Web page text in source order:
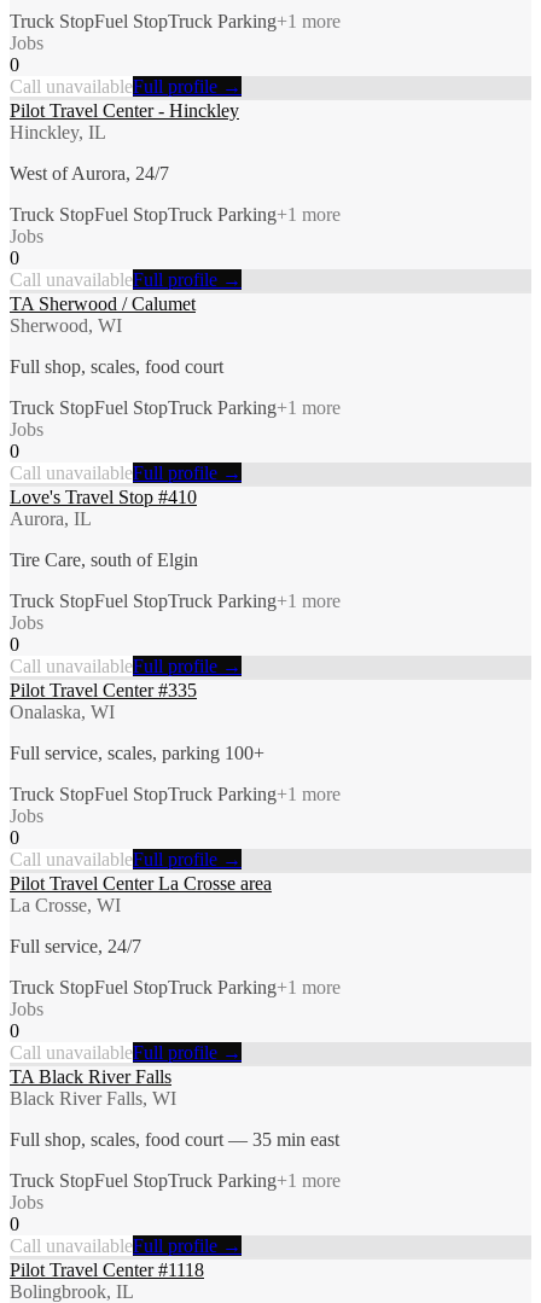
Truck StopFuel StopTruck Parking+1 more
Jobs
0
Call unavailableFull profile →
Pilot Travel Center - Hinckley
Hinckley, IL
West of Aurora, 24/7
Truck StopFuel StopTruck Parking+1 more
Jobs
0
Call unavailableFull profile →
TA Sherwood / Calumet
Sherwood, WI
Full shop, scales, food court
Truck StopFuel StopTruck Parking+1 more
Jobs
0
Call unavailableFull profile →
Love's Travel Stop #410
Aurora, IL
Tire Care, south of Elgin
Truck StopFuel StopTruck Parking+1 more
Jobs
0
Call unavailableFull profile →
Pilot Travel Center #335
Onalaska, WI
Full service, scales, parking 100+
Truck StopFuel StopTruck Parking+1 more
Jobs
0
Call unavailableFull profile →
Pilot Travel Center La Crosse area
La Crosse, WI
Full service, 24/7
Truck StopFuel StopTruck Parking+1 more
Jobs
0
Call unavailableFull profile →
TA Black River Falls
Black River Falls, WI
Full shop, scales, food court — 35 min east
Truck StopFuel StopTruck Parking+1 more
Jobs
0
Call unavailableFull profile →
Pilot Travel Center #1118
Bolingbrook, IL